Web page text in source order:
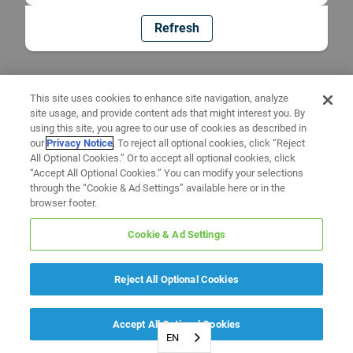
Refresh
EN
This site uses cookies to enhance site navigation, analyze
site usage, and provide content ads that might interest you. By
using this site, you agree to our use of cookies as described in
ourPrivacy Notice. To reject all optional cookies, click “Reject
All Optional Cookies.” Or to accept all optional cookies, click
“Accept All Optional Cookies.” You can modify your selections
through the “Cookie & Ad Settings” available here or in the
browser footer.
Cookie & Ad Settings
Reject All Optional Cookies
Accept All Optional Cookies